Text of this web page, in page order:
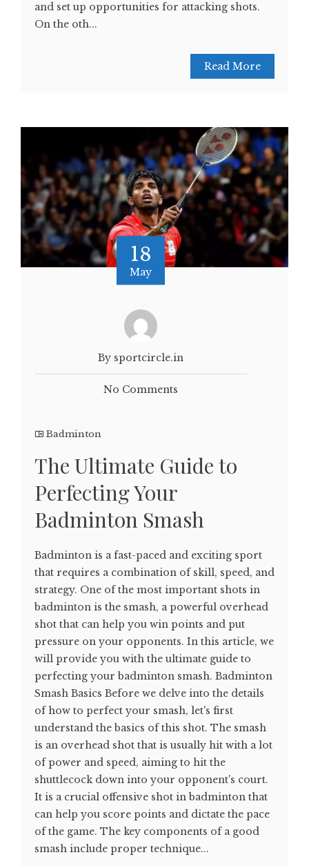
and set up opportunities for attacking shots.
On the oth...
Read More
18
May
By sportcircle.in
No Comments
Badminton
The Ultimate Guide to
Perfecting Your
Badminton Smash
Badminton is a fast-paced and exciting sport
that requires a combination of skill, speed, and
strategy. One of the most important shots in
badminton is the smash, a powerful overhead
shot that can help you win points and put
pressure on your opponents. In this article, we
will provide you with the ultimate guide to
perfecting your badminton smash. Badminton
Smash Basics Before we delve into the details
of how to perfect your smash, let's first
understand the basics of this shot. The smash
is an overhead shot that is usually hit with a lot
of power and speed, aiming to hit the
shuttlecock down into your opponent's court.
It is a crucial offensive shot in badminton that
can help you score points and dictate the pace
of the game. The key components of a good
smash include proper technique...